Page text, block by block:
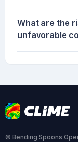
What are the
unfavorable
© Bending Spoons